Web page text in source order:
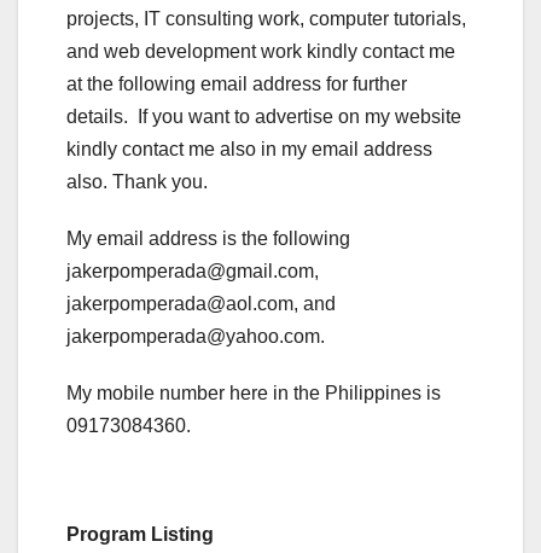
projects, IT consulting work, computer tutorials,
and web development work kindly contact me
at the following email address for further
details. If you want to advertise on my website
kindly contact me also in my email address
also. Thank you.
My email address is the following
jakerpomperada@gmail.com,
jakerpomperada@aol.com, and
jakerpomperada@yahoo.com.
My mobile number here in the Philippines is
09173084360.
Program Listing